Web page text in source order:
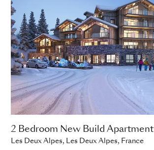
2 Bedroom New Build Apartment
Les Deux Alpes, Les Deux Alpes, France